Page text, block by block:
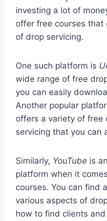
investing a lot of
offer free courses that
of drop servicing.
One such platform is
wide range of free
you can easily
Another popular
offers a variety of free
servicing that you can
Similarly, YouTube is
platform when it
courses. You can find
various aspects of
how to find clients